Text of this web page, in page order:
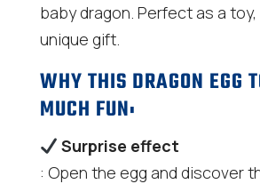
baby dragon. Perfect as a
unique gift.
WHY THIS DRAGON EGG
MUCH FUN:
Surprise effect
: Open the egg and discover